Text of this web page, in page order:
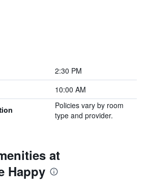
2:30 PM
10:00 AM
Policies vary by room
type and provider.
at
Happy